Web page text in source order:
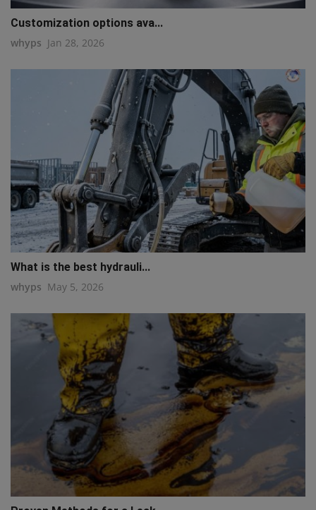
Customization options ava...
whyps Jan 28, 2026
What is the best hydrauli...
whyps May 5, 2026